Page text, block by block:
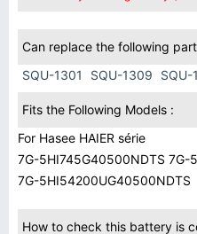
Can replace the following
SQU-1301
SQU-1309 SQU-
Fits the Following Models :
For Hasee HAIER série
7G-5HI745G40500NDTS
7G-5HI54200UG40500NDTS
How to check this battery is